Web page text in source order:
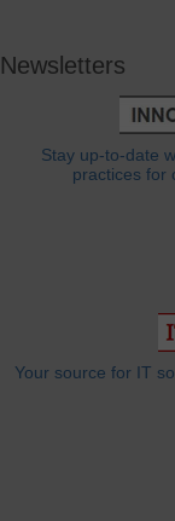
Newsletters
Stay up-to-date
practices for
Your source for IT